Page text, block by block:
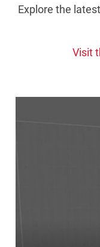
Explore the
Visit